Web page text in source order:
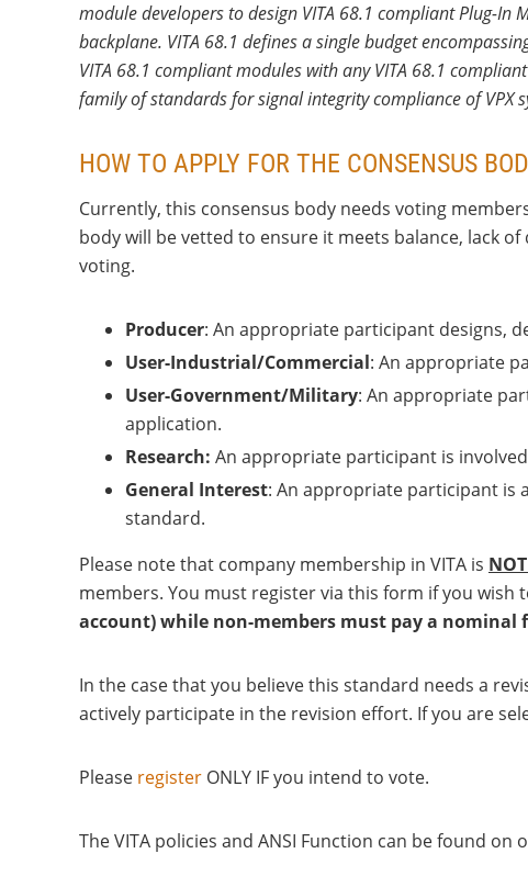
module developers to design VITA 68.1 compliant Plug-
backplane. VITA 68.1 defines a single budget
VITA 68.1 compliant modules with any VITA 68.1
family of standards for signal integrity compliance of VPX
HOW TO APPLY FOR THE CONSENSUS
Currently, this consensus body needs voting
body will be vetted to ensure it meets balance, lack
voting.
Producer: An appropriate participant designs,
User-Industrial/Commercial: An appropriate
User-Government/Military: An appropriate
application.
Research: An appropriate participant is
General Interest: An appropriate participant is
standard.
Please note that company membership in VITA is NOT
members. You must register via this form if you
account) while non-members must pay a nominal
In the case that you believe this standard needs a
actively participate in the revision effort. If you are
Please register ONLY IF you intend to vote.
The VITA policies and ANSI Function can be found on